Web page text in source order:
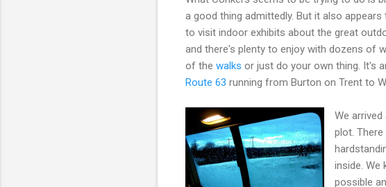
a good thing admittedly. But it also
to visit indoor exhibits about the great
and there's plenty to enjoy with dozens of
of the walks or just do your own thing. It's
Route 63 running from Burton on Trent to
We
plot.
inside. We
possible